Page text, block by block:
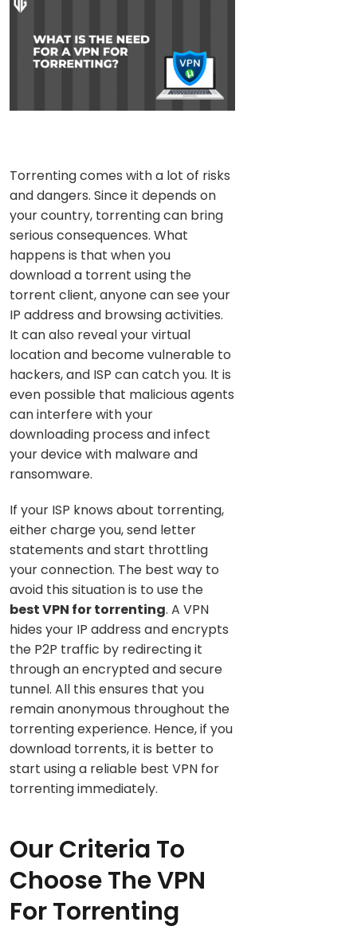
Torrenting comes with a lot of risks
and dangers. Since it depends on
your country, torrenting can bring
serious consequences. What
happens is that when you
download a torrent using the
torrent client, anyone can see your
IP address and browsing activities.
It can also reveal your virtual
location and become vulnerable to
hackers, and ISP can catch you. It is
even possible that malicious agents
can interfere with your
downloading process and infect
your device with malware and
ransomware.
If your ISP knows about torrenting,
either charge you, send letter
statements and start throttling
your connection. The best way to
avoid this situation is to use the
best VPN for torrenting. A VPN
hides your IP address and encrypts
the P2P traffic by redirecting it
through an encrypted and secure
tunnel. All this ensures that you
remain anonymous throughout the
torrenting experience. Hence, if you
download torrents, it is better to
start using a reliable best VPN for
torrenting immediately.
Our Criteria To
Choose The VPN
For Torrenting